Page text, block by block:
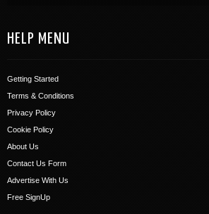
HELP MENU
Getting Started
Terms & Conditions
Privacy Policy
Cookie Policy
About Us
Contact Us Form
Advertise With Us
Free SignUp